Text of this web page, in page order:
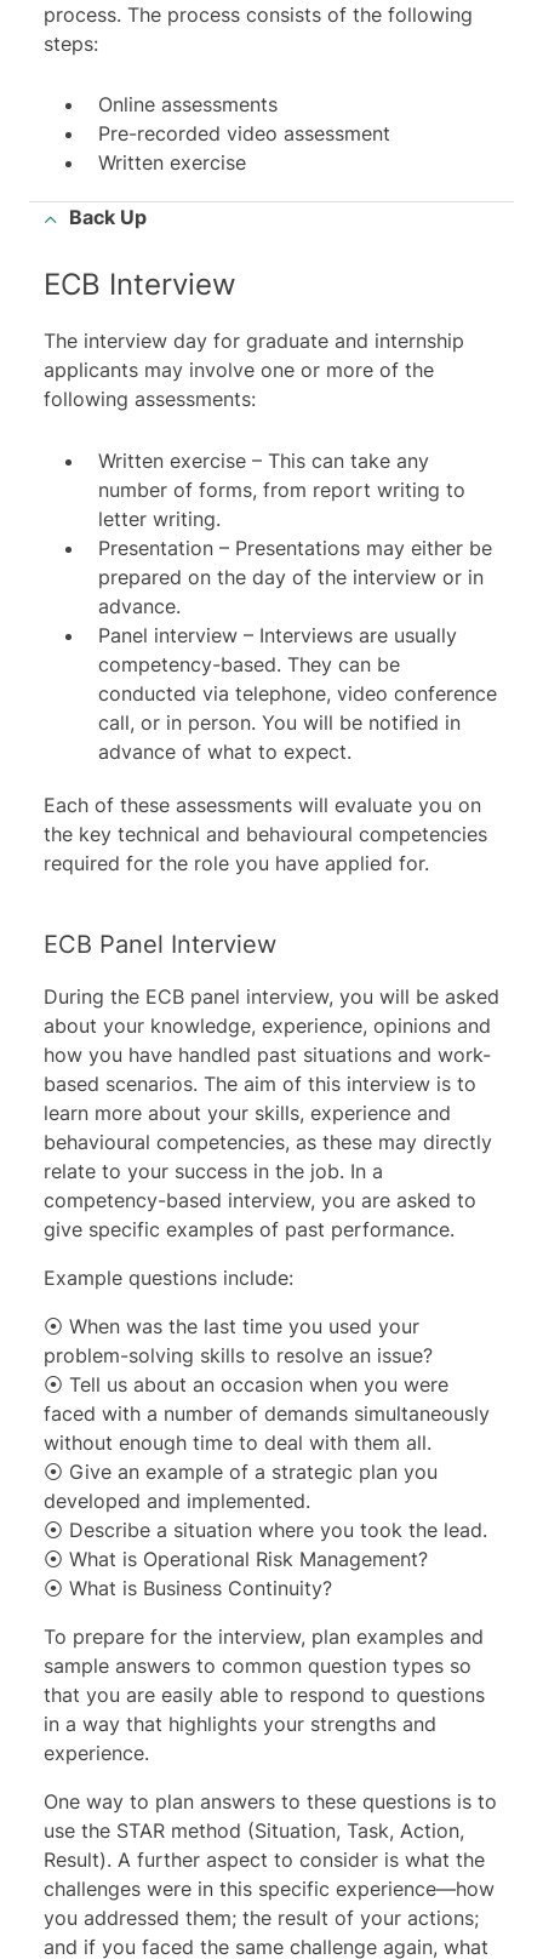
process. The process consists of the following
steps:
Online assessments
Pre-recorded video assessment
Written exercise
Back Up
ECB Interview
The interview day for graduate and internship
applicants may involve one or more of the
following assessments:
Written exercise – This can take any
number of forms, from report writing to
letter writing.
Presentation – Presentations may either be
prepared on the day of the interview or in
advance.
Panel interview – Interviews are usually
competency-based. They can be
conducted via telephone, video conference
call, or in person. You will be notified in
advance of what to expect.
Each of these assessments will evaluate you on
the key technical and behavioural competencies
required for the role you have applied for.
ECB Panel Interview
During the ECB panel interview, you will be asked
about your knowledge, experience, opinions and
how you have handled past situations and work-
based scenarios. The aim of this interview is to
learn more about your skills, experience and
behavioural competencies, as these may directly
relate to your success in the job. In a
competency-based interview, you are asked to
give specific examples of past performance.
Example questions include:
⦿ When was the last time you used your
problem-solving skills to resolve an issue?
⦿ Tell us about an occasion when you were
faced with a number of demands simultaneously
without enough time to deal with them all.
⦿ Give an example of a strategic plan you
developed and implemented.
⦿ Describe a situation where you took the lead.
⦿ What is Operational Risk Management?
⦿ What is Business Continuity?
To prepare for the interview, plan examples and
sample answers to common question types so
that you are easily able to respond to questions
in a way that highlights your strengths and
experience.
One way to plan answers to these questions is to
use the STAR method (Situation, Task, Action,
Result). A further aspect to consider is what the
challenges were in this specific experience—how
you addressed them; the result of your actions;
and if you faced the same challenge again, what